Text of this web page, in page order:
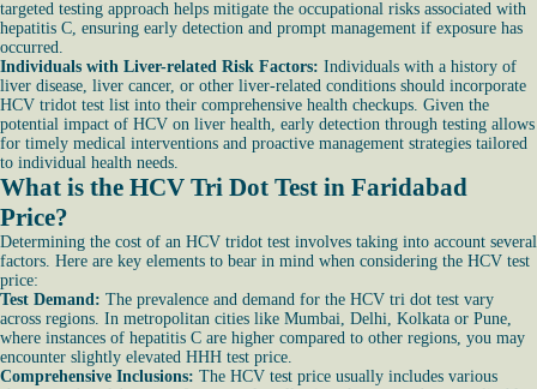
targeted testing approach helps mitigate the occupational risks associated with
hepatitis C, ensuring early detection and prompt management if exposure has
occurred.
Individuals with Liver-related Risk Factors: Individuals with a history of
liver disease, liver cancer, or other liver-related conditions should incorporate
HCV tridot test list into their comprehensive health checkups. Given the
potential impact of HCV on liver health, early detection through testing allows
for timely medical interventions and proactive management strategies tailored
to individual health needs.
What is the HCV Tri Dot Test in Faridabad
Price?
Determining the cost of an HCV tridot test involves taking into account several
factors. Here are key elements to bear in mind when considering the HCV test
price:
Test Demand: The prevalence and demand for the HCV tri dot test vary
across regions. In metropolitan cities like Mumbai, Delhi, Kolkata or Pune,
where instances of hepatitis C are higher compared to other regions, you may
encounter slightly elevated HHH test price.
Comprehensive Inclusions: The HCV test price usually includes various